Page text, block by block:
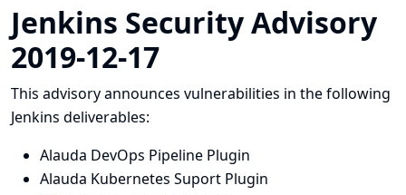
Jenkins Security Advisory
2019-12-17
This advisory announces vulnerabilities in the following
Jenkins deliverables:
Alauda DevOps Pipeline Plugin
Alauda Kubernetes Suport Plugin